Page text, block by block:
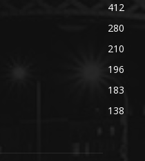
412
280
210
196
183
138